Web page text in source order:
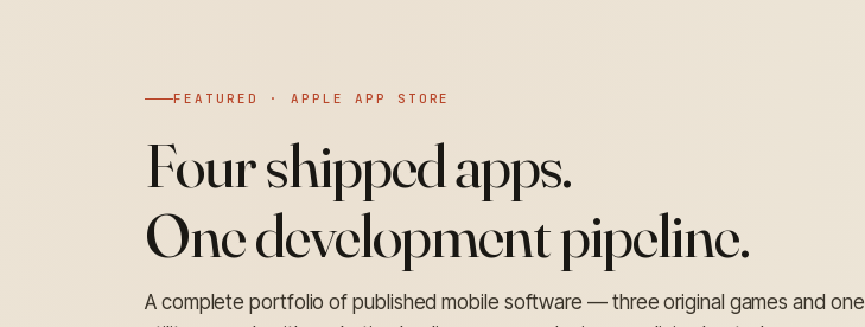
FEATURED · APPLE APP STORE
Four shipped apps.
One development pipeline.
A complete portfolio of published mobile software — three original games and one